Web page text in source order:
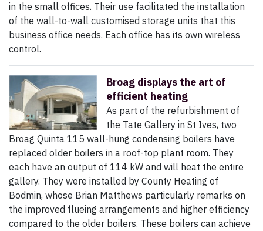
in the small offices. Their use facilitated the installation
of the wall-to-wall customised storage units that this
business office needs. Each office has its own wireless
control.
Broag displays the art of
efficient heating
As part of the refurbishment of
the Tate Gallery in St Ives, two
Broag Quinta 115 wall-hung condensing boilers have
replaced older boilers in a roof-top plant room. They
each have an output of 114 kW and will heat the entire
gallery. They were installed by County Heating of
Bodmin, whose Brian Matthews particularly remarks on
the improved flueing arrangements and higher efficiency
compared to the older boilers. These boilers can achieve